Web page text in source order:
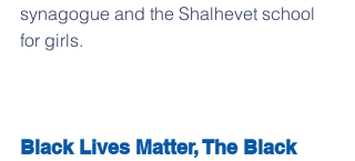
synagogue and the Shalhevet school
for girls.
Black Lives Matter, The Black